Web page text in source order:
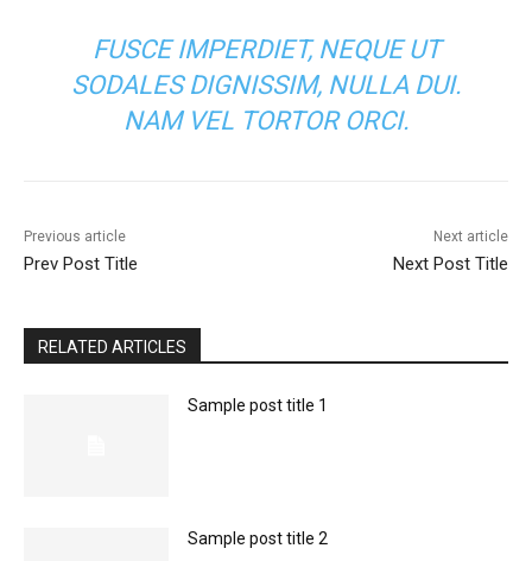
FUSCE IMPERDIET, NEQUE UT
SODALES DIGNISSIM, NULLA DUI.
NAM VEL TORTOR ORCI.
Previous article
Prev Post Title
Next article
Next Post Title
RELATED ARTICLES
Sample post title 1
Sample post title 2